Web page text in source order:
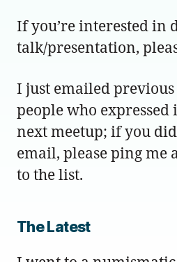
If you’re interested in
talk/presentation,
I just emailed
people who
next meetup; if you
email, please ping me
to the list.
The Latest